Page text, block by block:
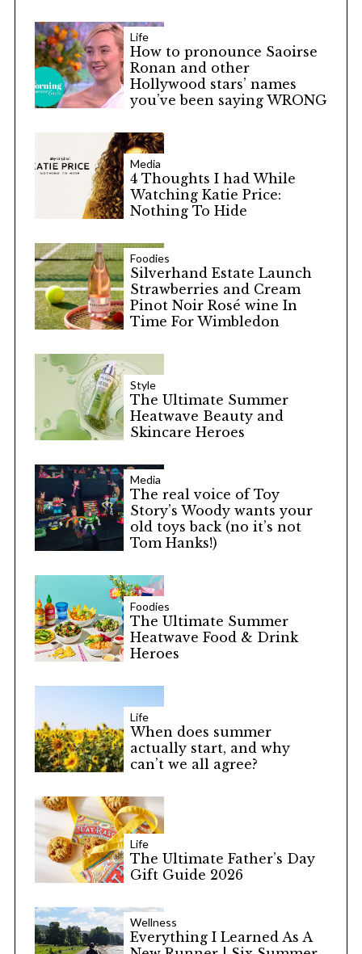
Life
How to pronounce Saoirse
Ronan and other
Hollywood stars’ names
you’ve been saying WRONG
Media
4 Thoughts I had While
Watching Katie Price:
Nothing To Hide
Foodies
Silverhand Estate Launch
Strawberries and Cream
Pinot Noir Rosé wine In
Time For Wimbledon
Style
The Ultimate Summer
Heatwave Beauty and
Skincare Heroes
Media
The real voice of Toy
Story’s Woody wants your
old toys back (no it’s not
Tom Hanks!)
Foodies
The Ultimate Summer
Heatwave Food & Drink
Heroes
Life
When does summer
actually start, and why
can’t we all agree?
Life
The Ultimate Father’s Day
Gift Guide 2026
Wellness
Everything I Learned As A